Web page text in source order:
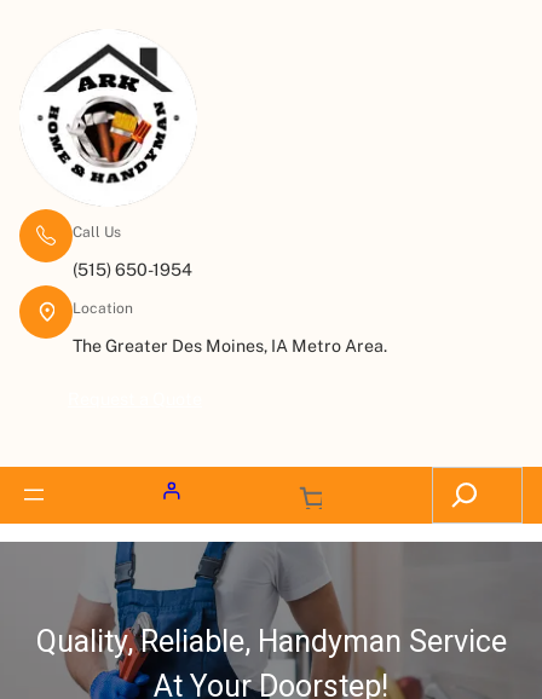
Call Us
(515) 650-1954
Location
The Greater Des Moines, IA Metro Area.
32,000, 48,000, 64,000
Water Softener &